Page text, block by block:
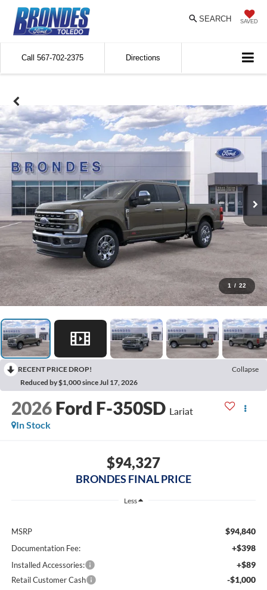
SAVED
SEARCH
Call 567-702-2375 Directions
1 / 22
RECENT PRICE DROP!
Collapse
Reduced by $1,000 since Jul 17, 2026
2026 Ford F-350SD Lariat
In Stock
$94,327
BRONDES FINAL PRICE
Less
MSRP $94,840
Documentation Fee: +$398
Installed Accessories: +$89
Retail Customer Cash -$1,000